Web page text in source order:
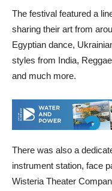
The festival featured a
sharing their art from
Egyptian dance,
styles from India,
and much more.
There was also a
instrument station, face
Wisteria Theater